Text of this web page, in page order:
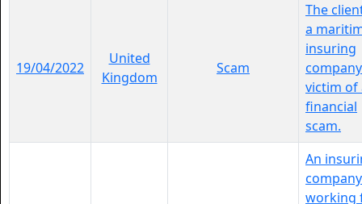
19/04/2022
United
Kingdom
Scam
The
a
insuring
victim of
financial
scam.
An
company
working